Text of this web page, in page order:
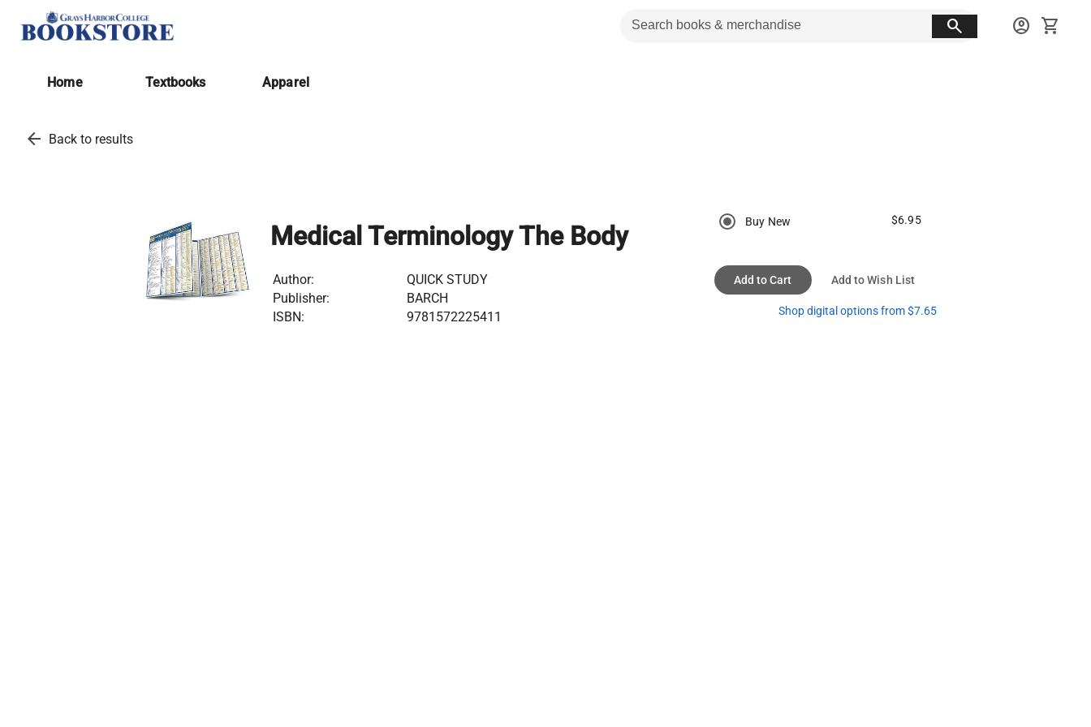
search account_circle shopping_cart
Home Textbooks Apparel
arrow_back Back to results
Medical Terminology The Body
Author:
QUICK STUDY
Publisher:
BARCH
ISBN:
9781572225411
Buy New $6.95
Add to Cart Add to Wish List
Shop digital options from $7.65